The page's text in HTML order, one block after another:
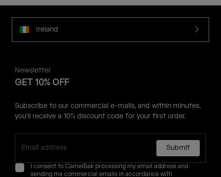
Ireland
Newsletter
GET 10% OFF
Subscribe to our commercial e-mails, and within minutes,
you'll receive a 10% discount code for your first order.
Submit
I consent to CamelBak processing my email address and
sending me commercial emails in accordance with